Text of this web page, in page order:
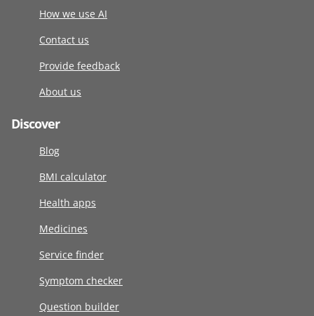
How we use AI
Contact us
Provide feedback
About us
Discover
Blog
BMI calculator
Health apps
Medicines
Service finder
Symptom checker
Question builder